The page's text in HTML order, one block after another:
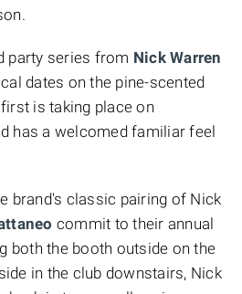
party series from Nick Warren
dates on the pine-scented
is taking place on
has a welcomed familiar feel
brand's classic pairing of Nick
commit to their annual
both the booth outside on the
in the club downstairs, Nick